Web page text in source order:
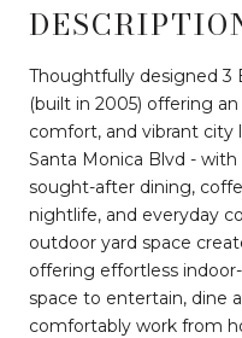
Thoughtfully designed 3
(built in 2005) offering
comfort, and vibrant
Santa Monica Blvd -
sought-after dining,
nightlife, and everyday
outdoor yard space
offering effortless
space to entertain, dine
comfortably work from